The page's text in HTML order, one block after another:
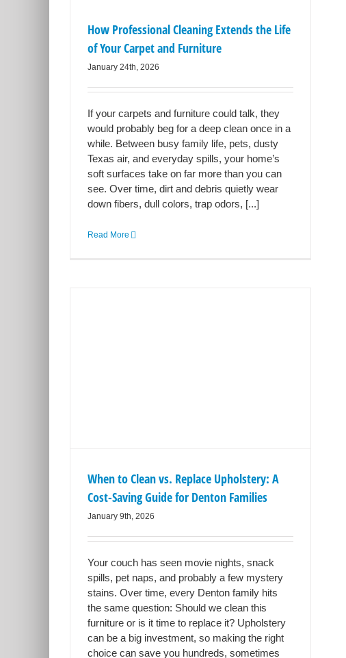
How Professional Cleaning Extends the Life
of Your Carpet and Furniture
January 24th, 2026
If your carpets and furniture could talk, they
would probably beg for a deep clean once in a
while. Between busy family life, pets, dusty
Texas air, and everyday spills, your home’s
soft surfaces take on far more than you can
see. Over time, dirt and debris quietly wear
down fibers, dull colors, trap odors, [...]
Read More
When to Clean vs. Replace Upholstery: A
Cost-Saving Guide for Denton Families
January 9th, 2026
Your couch has seen movie nights, snack
spills, pet naps, and probably a few mystery
stains. Over time, every Denton family hits
the same question: Should we clean this
furniture or is it time to replace it? Upholstery
can be a big investment, so making the right
choice can save you hundreds, sometimes